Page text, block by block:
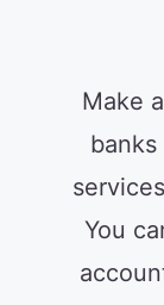
Make
You